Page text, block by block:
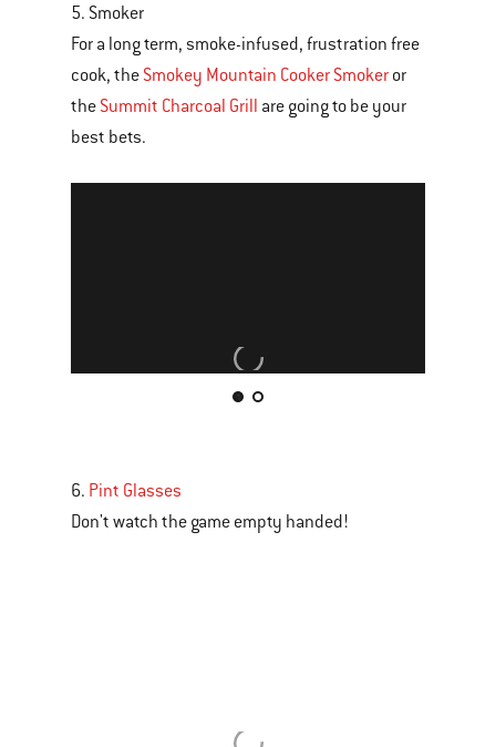
5. Smoker
For a long term, smoke-infused, frustration free
cook, the Smokey Mountain Cooker Smoker or
the Summit Charcoal Grill are going to be your
best bets.
carousel
of
6. Pint Glasses
Don't watch the game empty handed!